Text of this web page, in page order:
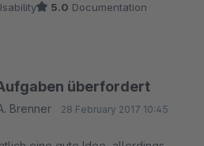
für Werbeaktionen
es hier mehr Möglichkeiten gibt,
"bei 2 Produkten gibt es 5%
Artikel einer Aktion, ab 3 gibts
5.0 Documentation
überfordert
Brenner 28 February 2017 10:45